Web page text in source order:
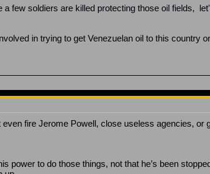
few soldiers are killed protecting those oil fields,
in trying to get Venezuelan oil to this country
fire Jerome Powell, close useless agencies, or
power to do those things, not that he’s been